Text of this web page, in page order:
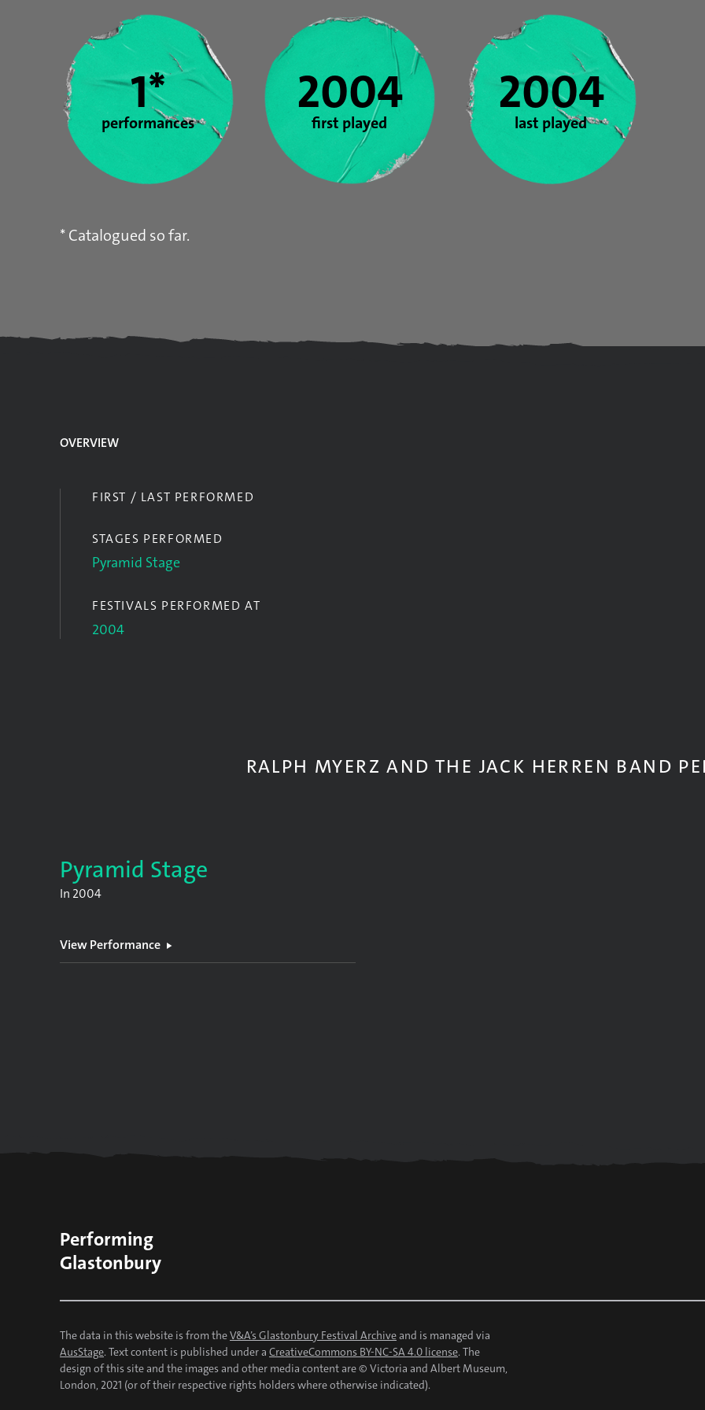
Year stats
1*
performances
2004
first played
2004
last played
* Catalogued so far.
OVERVIEW
FIRST / LAST PERFORMED
STAGES PERFORMED
Pyramid Stage
FESTIVALS PERFORMED AT
2004
RALPH MYERZ AND THE JACK HERREN BAND
Pyramid Stage
In 2004
View Performance
Performing
Glastonbury
The data in this website is from theV&A’s Glastonbury Festival Archiveand is managed via
AusStage. Text content is published under a CreativeCommons BY-NC-SA 4.0 license. The
design of this site and the images and other media content are © Victoria and Albert Museum,
London, 2021 (or of their respective rights holders where otherwise indicated).